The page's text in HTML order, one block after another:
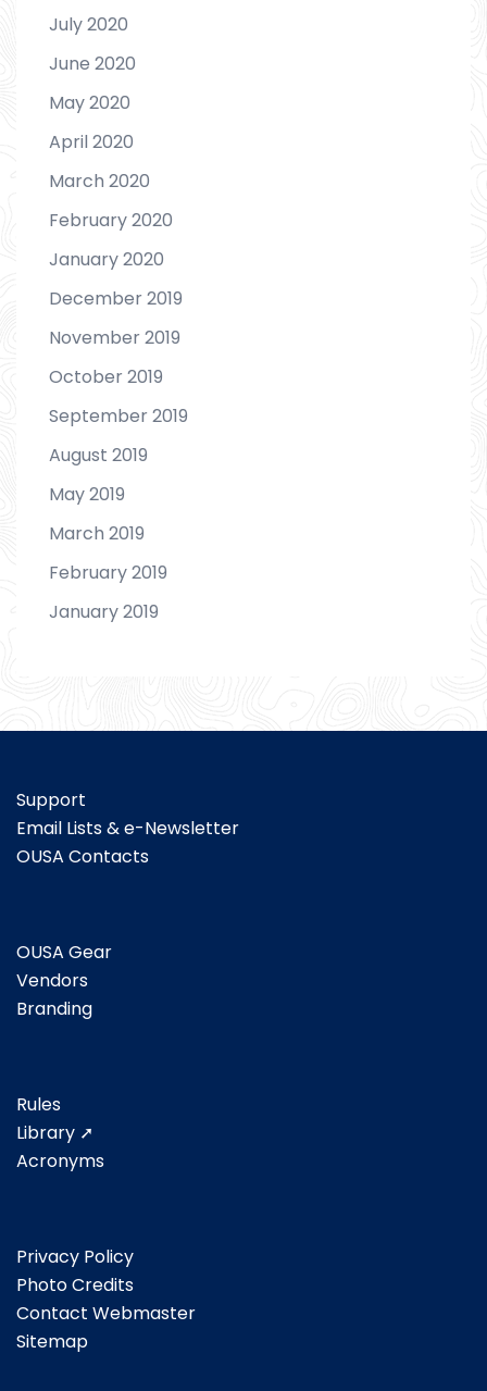
July 2020
June 2020
May 2020
April 2020
March 2020
February 2020
January 2020
December 2019
November 2019
October 2019
September 2019
August 2019
May 2019
March 2019
February 2019
January 2019
Support
Email Lists & e-Newsletter
OUSA Contacts
OUSA Gear
Vendors
Branding
Rules
Library ➚
Acronyms
Privacy Policy
Photo Credits
Contact Webmaster
Sitemap